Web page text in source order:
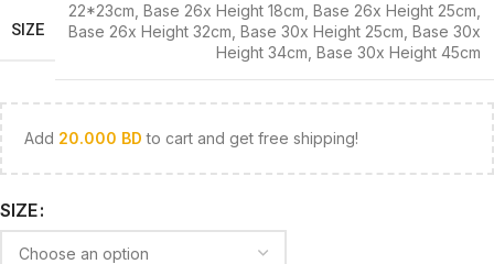
SIZE
22*23cm Base 26x Height 18cm Base 26x Height 25cm
Base 26x Height 32cm Base 30x Height 25cm Base 30x
Height 34cm Base 30x Height 45cm
Add 20.000 BD to cart and get free shipping!
SIZE